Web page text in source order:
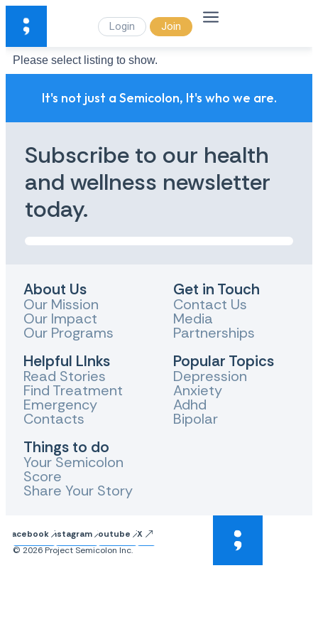
Login Join
Please select listing to show.
It's not just a Semicolon, It's who we are.
Subscribe to our health
and wellness newsletter
today.
About Us
Our Mission
Our Impact
Our Programs
Helpful LInks
Read Stories
Find Treatment
Emergency
Contacts
Things to do
Your Semicolon
Score
Share Your Story
Get in Touch
Contact Us
Media
Partnerships
Popular Topics
Depression
Anxiety
Adhd
Bipolar
FacebookInstagram Youtube
X
© 2026 Project Semicolon Inc.